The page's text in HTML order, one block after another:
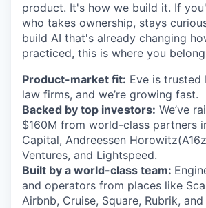
product. It's how we build it. If
who takes ownership, stays
build AI that's already changing
practiced, this is where you
Product-market fit: Eve is trusted
law firms, and we’re growing fast.
Backed by top investors: We’ve
$160M from world-class partners
Capital, Andreessen
Ventures, and Lightspeed.
Built by a world-class team:
and operators from places like
Airbnb, Cruise, Square, Rubrik,